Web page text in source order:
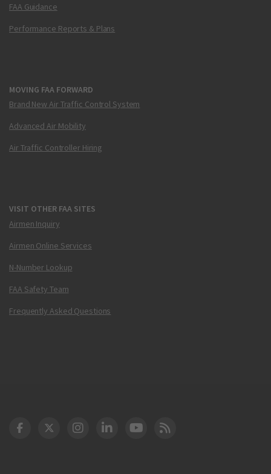
FAA Guidance
Performance Reports & Plans
MOVING FAA FORWARD
Brand New Air Traffic Control System
Advanced Air Mobility
Air Traffic Controller Hiring
VISIT OTHER FAA SITES
Airmen Inquiry
Airmen Online Services
N-Number Lookup
FAA Safety Team
Frequently Asked Questions
DOT Facebook
DOT Twitter
DOT Instagram
DOT LinkedIn
FAA YouTube
Cleared for Takeoff